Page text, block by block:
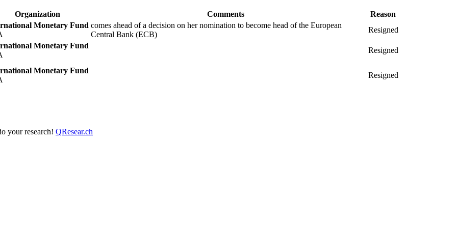
Organization Comments
Reason
Monetary Fund comes ahead of a decision on her nomination to become head of the European
Central Bank (ECB)
Resigned
Monetary Fund
Resigned
Monetary Fund
Resigned
your research! QResear.ch